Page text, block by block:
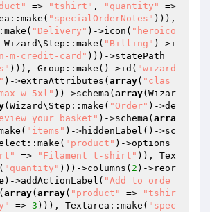
=> "tshirt" , "quantity"
"specialOrderNotes" ))),
"Delivery" )->icon( "heroico
"Billing" )->i
m-credit-card" )))->statePath
))), Group::make()->id( "wizard
)->extraAttributes( array( "clas
w-5xl" ))->schema( array(Wizar
(Wizard\Step::make( "Order" )->de
your basket" )->schema( arra
"items" )->hiddenLabel()->sc
"product" )->options
=> "Filament t-shirt" )), Tex
"quantity" )))->columns( 2 )->reor
)->addActionLabel( "Add to orde
array( array( "product" =>
"tshir
=> 3 ))), Textarea::make( "spec